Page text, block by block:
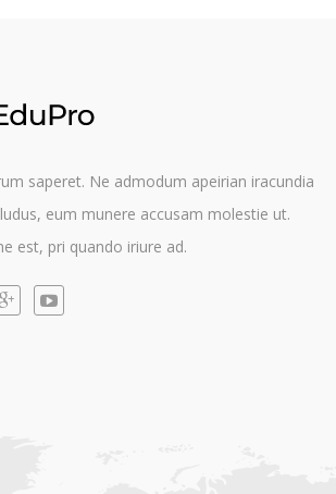
saperet. Ne admodum apeirian iracundia
eum munere accusam molestie ut.
est, pri quando iriure ad.